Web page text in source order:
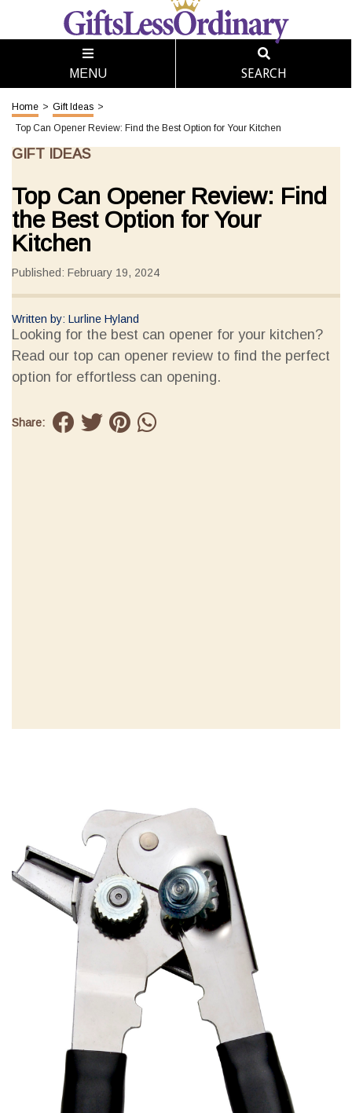
MENU SEARCH
Home > Gift Ideas >
Top Can Opener Review: Find the Best Option for Your Kitchen
GIFT IDEAS
Top Can Opener Review: Find
the Best Option for Your
Kitchen
Published: February 19, 2024
Written by: Lurline Hyland
Looking for the best can opener for your kitchen?
Read our top can opener review to find the perfect
option for effortless can opening.
Share: